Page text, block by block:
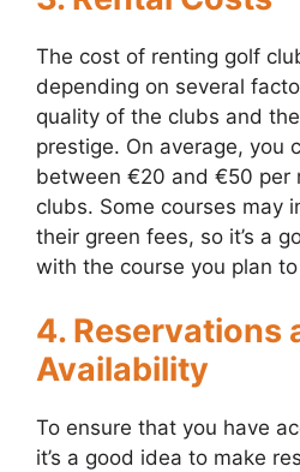
The cost of renting golf
depending on several
quality of the clubs and the
prestige. On average, you
between €20 and €50 per
clubs. Some courses may
their green fees, so it’s a
with the course you plan to
4. Reservations
Availability
To ensure that you have
it’s a good idea to make